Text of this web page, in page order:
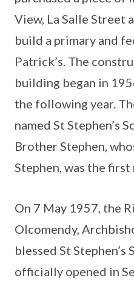
View, La Salle Street
build a primary and
Patrick’s. The
building began in
the following year.
named St Stephen’s
Brother Stephen,
Stephen, was the
On 7 May 1957, the
Olcomendy,
blessed St Stephen’s
officially opened in